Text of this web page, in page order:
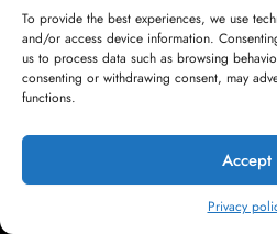
To provide the best experiences, we use
and/or access device information.
us to process data such as browsing
consenting or withdrawing consent, may
functions.
Accept
Privacy
© All Rights Reserved by